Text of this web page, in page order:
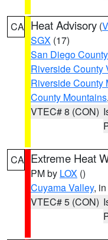
CA Heat Advisory (
SGX (17)
San Diego
Riverside County
Riverside County
County Mountains
VTEC# 8 (CON)
CA Extreme Heat
PM by LOX ()
Cuyama Valley,
VTEC# 5 (CON)